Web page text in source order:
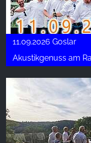
11.09.2026 Goslar
Akustikgenuss am